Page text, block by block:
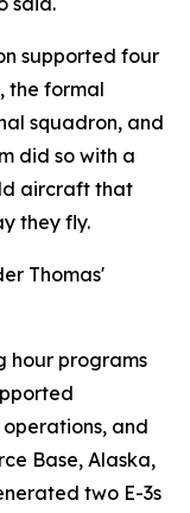
supported four
the formal
squadron, and
did so with a
aircraft that
they fly.
Thomas'
hour programs
and
Base, Alaska,
two E-3s